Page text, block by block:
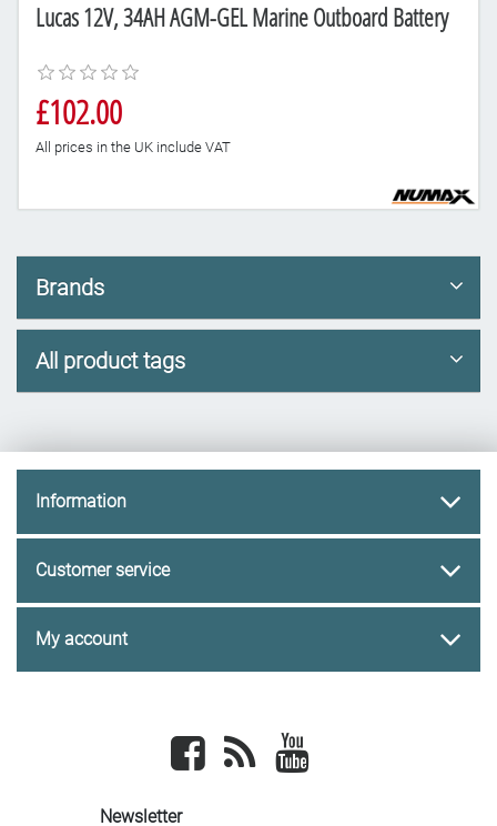
Lucas 12V, 34AH AGM-GEL Marine Outboard Battery
£102.00
All prices in the UK include VAT
Brands
All product tags
Information
Customer service
My account
Facebook newsrss
Newsletter